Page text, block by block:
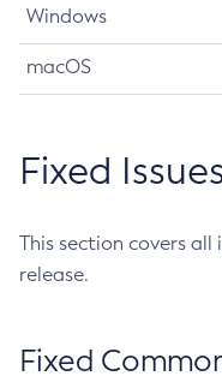
Windows
macOS
Fixed
This section covers
release.
Fixed